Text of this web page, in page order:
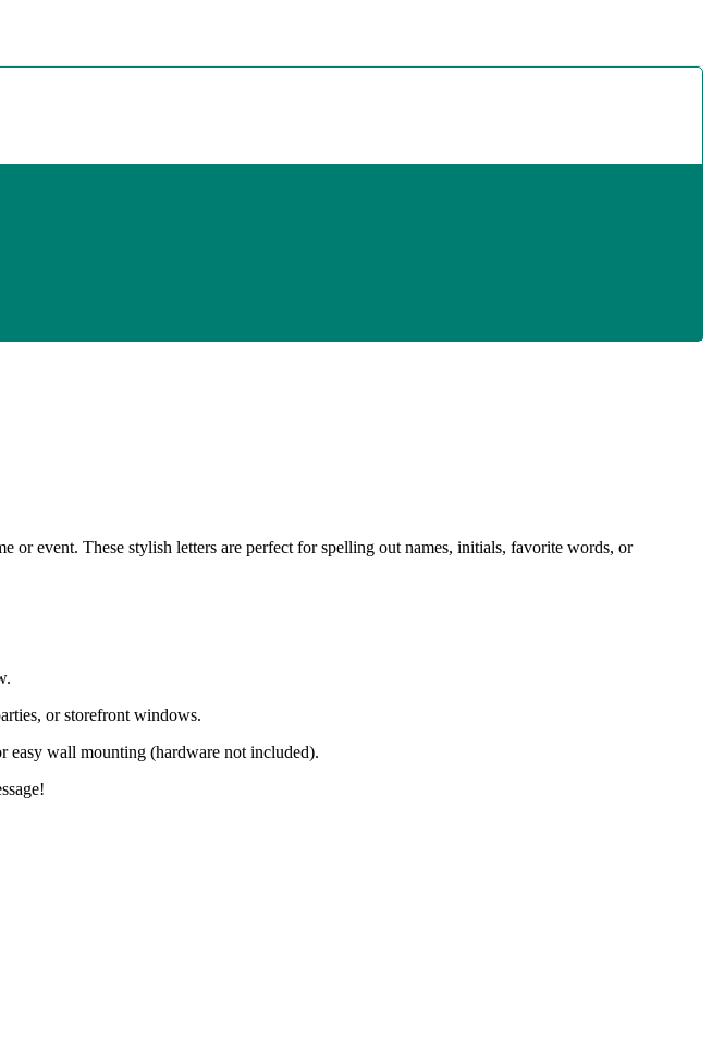
event. These stylish letters are perfect for spelling out names, initials, favorite words, or
or storefront windows.
easy wall mounting (hardware not included).